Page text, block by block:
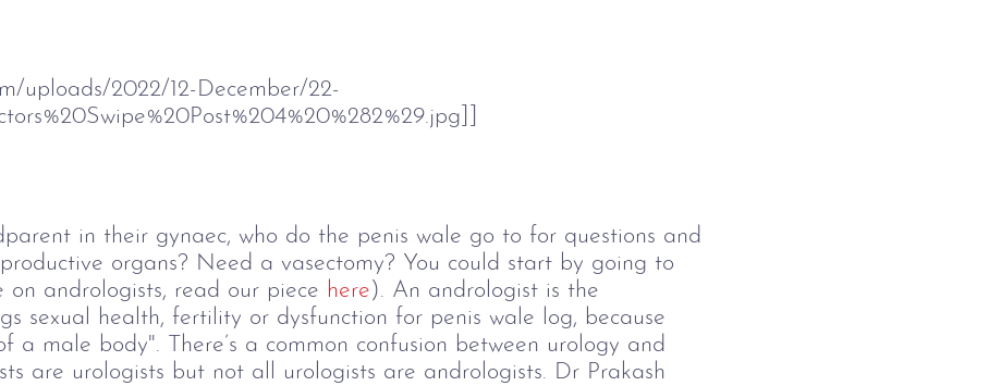
uploads/2022/12-December/22-
in their gynaec, who do the penis wale go to for questions and
organs? Need a vasectomy? You could start by going to
andrologists, read our piece here ). An andrologist is the
sexual health, fertility or dysfunction for penis wale log, because
a male body". There’s a common confusion between urology and
are urologists but not all urologists are andrologists. Dr Prakash